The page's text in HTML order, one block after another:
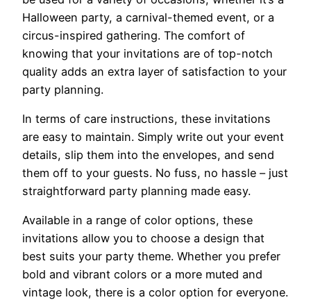
Halloween party, a carnival-themed event, or a
circus-inspired gathering. The comfort of
knowing that your invitations are of top-notch
quality adds an extra layer of satisfaction to your
party planning.
In terms of care instructions, these invitations
are easy to maintain. Simply write out your event
details, slip them into the envelopes, and send
them off to your guests. No fuss, no hassle – just
straightforward party planning made easy.
Available in a range of color options, these
invitations allow you to choose a design that
best suits your party theme. Whether you prefer
bold and vibrant colors or a more muted and
vintage look, there is a color option for everyone.